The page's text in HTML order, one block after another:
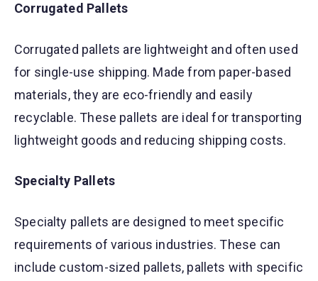
Corrugated Pallets
Corrugated pallets are lightweight and often used
for single-use shipping. Made from paper-based
materials, they are eco-friendly and easily
recyclable. These pallets are ideal for transporting
lightweight goods and reducing shipping costs.
Specialty Pallets
Specialty pallets are designed to meet specific
requirements of various industries. These can
include custom-sized pallets, pallets with specific